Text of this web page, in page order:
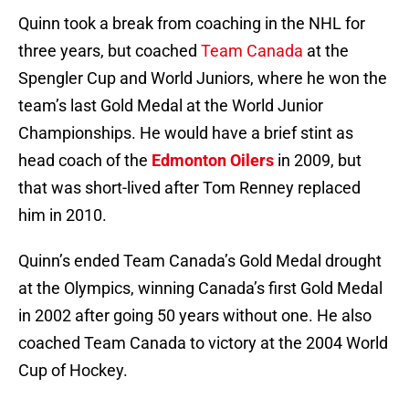
Quinn took a break from coaching in the NHL for
three years, but coached Team Canada at the
Spengler Cup and World Juniors, where he won the
team’s last Gold Medal at the World Junior
Championships. He would have a brief stint as
head coach of the Edmonton Oilers in 2009, but
that was short-lived after Tom Renney replaced
him in 2010.
Quinn’s ended Team Canada’s Gold Medal drought
at the Olympics, winning Canada’s first Gold Medal
in 2002 after going 50 years without one. He also
coached Team Canada to victory at the 2004 World
Cup of Hockey.